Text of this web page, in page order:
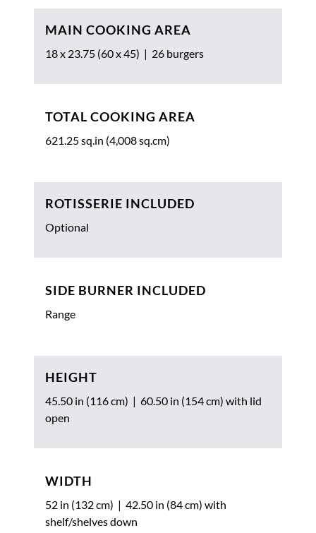
MAIN COOKING AREA
18 x 23.75 (60 x 45) | 26 burgers
TOTAL COOKING AREA
621.25 sq.in (4,008 sq.cm)
ROTISSERIE INCLUDED
Optional
SIDE BURNER INCLUDED
Range
HEIGHT
45.50 in (116 cm) | 60.50 in (154 cm) with lid
open
WIDTH
52 in (132 cm) | 42.50 in (84 cm) with
shelf/shelves down